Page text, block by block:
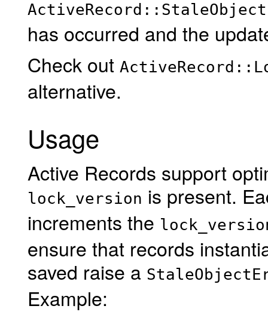
has occurred and the
Check out
alternative.
Usage
Active Records support
lock_version is present.
increments the
ensure that records
saved raise a
Example: